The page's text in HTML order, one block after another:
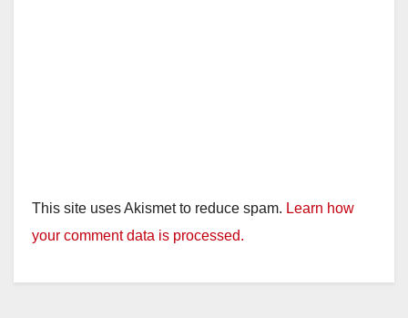
This site uses Akismet to reduce spam. Learn how
your comment data is processed.